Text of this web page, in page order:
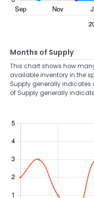
Months of Supply
This chart shows how
available inventory in the
Supply generally indicates
of Supply generally